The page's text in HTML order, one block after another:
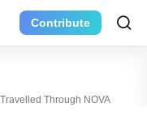
Contribute
Through NOVA